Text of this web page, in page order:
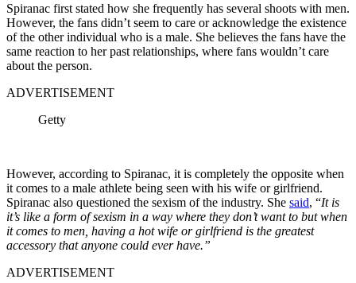
Spiranac first stated how she frequently has several shoots with men.
However, the fans didn’t seem to care or acknowledge the existence
of the other individual who is a male. She believes the fans have the
same reaction to her past relationships, where fans wouldn’t care
about the person.
ADVERTISEMENT
Getty
However, according to Spiranac, it is completely the opposite when
it comes to a male athlete being seen with his wife or girlfriend.
Spiranac also questioned the sexism of the industry. She said, “It is
it’s like a form of sexism in a way where they don’t want to but when
it comes to men, having a hot wife or girlfriend is the greatest
accessory that anyone could ever have.”
ADVERTISEMENT